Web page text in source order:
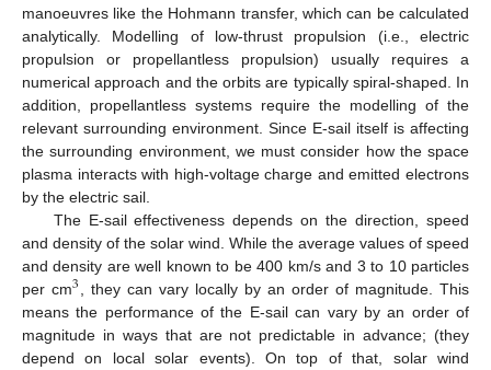
manoeuvres like the Hohmann transfer, which can be calculated
analytically. Modelling of low-thrust propulsion (i.e., electric
propulsion or propellantless propulsion) usually requires a
numerical approach and the orbits are typically spiral-shaped. In
addition, propellantless systems require the modelling of the
relevant surrounding environment. Since E-sail itself is affecting
the surrounding environment, we must consider how the space
plasma interacts with high-voltage charge and emitted electrons
by the electric sail.
The E-sail effectiveness depends on the direction, speed
and density of the solar wind. While the average values of speed
and density are well known to be 400 km/s and 3 to 10 particles
per cm3
, they can vary locally by an order of magnitude. This
means the performance of the E-sail can vary by an order of
magnitude in ways that are not predictable in advance; (they
depend on local solar events). On top of that, solar wind